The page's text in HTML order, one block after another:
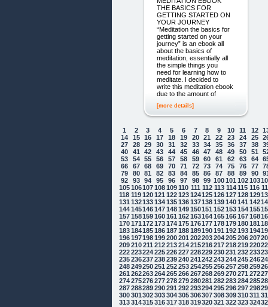
THE BASICS FOR
GETTING STARTED ON
YOUR JOURNEY
“Meditation the basics for
getting started on your
journey” is an ebook all
about the basics of
meditation, essentially all
the simple things you
need for learning how to
meditate. I decided to
write this meditation ebook
due to the amount of
[more details]
1 2 3 4 5 6 7 8 9 10 11 12
14
15 16 17 18 19 20 21 22 23 24 25
27
28 29 30 31 32 33 34 35 36 37 38
40
41 42 43 44 45 46 47 48 49 50 51
53
54 55 56 57 58 59 60 61 62 63 64
66
67 68 69 70 71 72 73 74 75 76 77
79
80 81 82 83 84 85 86 87 88 89 90
92
93 94 95 96 97 98 99 100101 102103
105106107108109110 111 112 113 114 115 116
118 119 120121 122123124125126127128129
131 132133134135136137138139140141 142
144145146147148149150151 152153154155
157158159160161 162163164165166167168
170171 172173174175176177178179180181
183184185186187188189190191 192193194
196197198199200201 202203204205206207
209210211 212213214215216217218219220
222223224225226227228229230231 232233
235236237238239240241 242243244245246
248249250251 252253254255256257258259
261 262263264265266267268269270271 272
274275276277278279280281 282283284285
287288289290291 292293294295296297298
300301 302303304305306307308309310311
313314315316317318319320321 322323324